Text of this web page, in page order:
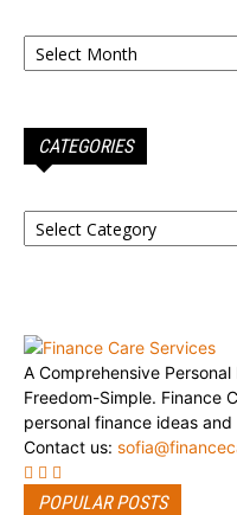
Archives
CATEGORIES
Categories
A Comprehensive
Freedom-Simple. Finance
personal finance ideas and
Contact us:
POPULAR POSTS